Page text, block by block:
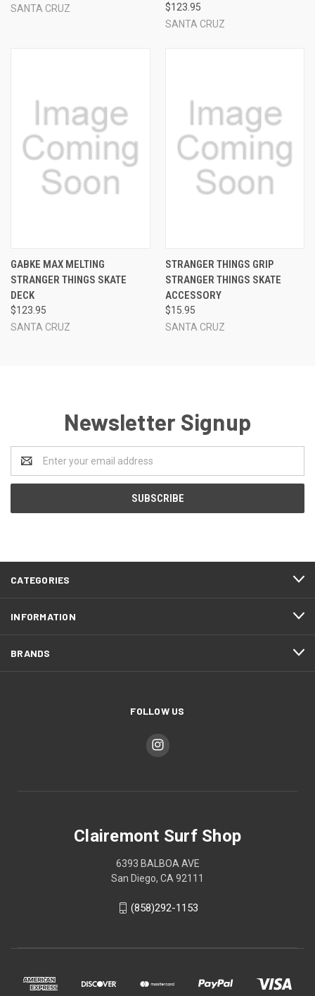
SANTA CRUZ
$123.95
SANTA CRUZ
GABKE MAX MELTING
STRANGER THINGS SKATE
DECK
$123.95
SANTA CRUZ
STRANGER THINGS GRIP
STRANGER THINGS SKATE
ACCESSORY
$15.95
SANTA CRUZ
Newsletter Signup
Address
CATEGORIES
INFORMATION
BRANDS
FOLLOW US
Clairemont Surf Shop
6393 BALBOA AVE
San Diego, CA 92111
(858)292-1153